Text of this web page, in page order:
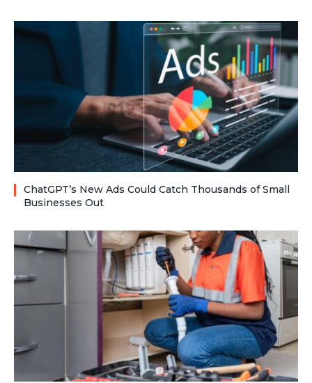
ChatGPT’s New Ads Could Catch Thousands of Small
Businesses Out